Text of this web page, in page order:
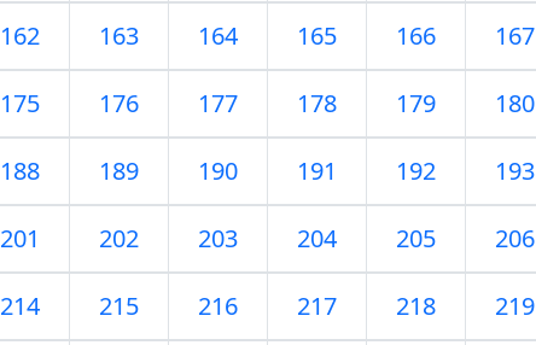
162 163 164 165 166 167
175 176 177 178 179 180
188 189 190 191 192 193
201 202 203 204 205 206
214 215 216 217 218 219